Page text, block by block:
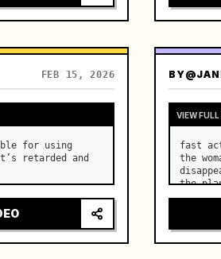
FEB 15, 2026
for using
retarded and
BY
VIEW
fast
the
the
inside